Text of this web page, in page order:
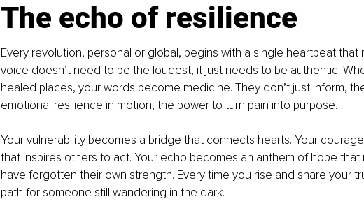
The echo of resilience
Every revolution, personal or global, begins with a single heartbeat that
voice doesn’t need to be the loudest, it just needs to be authentic.
healed places, your words become medicine. They don’t just inform,
emotional resilience in motion, the power to turn pain into purpose.
Your vulnerability becomes a bridge that connects hearts. Your
that inspires others to act. Your echo becomes an anthem of hope
have forgotten their own strength. Every time you rise and share your
path for someone still wandering in the dark.